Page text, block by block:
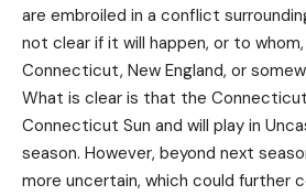
are embroiled in a conflict
not clear if it will happen, or to
Connecticut, New England, or
What is clear is that the
Connecticut Sun and will play in
season. However, beyond next
more uncertain, which could further